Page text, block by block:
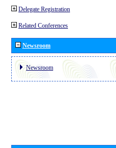
Delegate Registration
Related Conferences
Newsroom
Newsroom